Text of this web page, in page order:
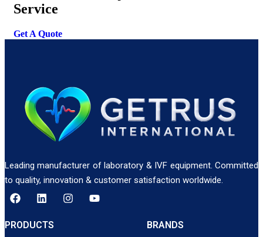
Service
Get A Quote
Leading manufacturer of laboratory & IVF equipment. Committed
to quality, innovation & customer satisfaction worldwide.
PRODUCTS
BRANDS